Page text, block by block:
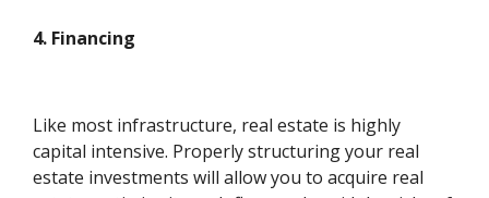
4. Financing
Like most infrastructure, real estate is highly
capital intensive. Properly structuring your real
estate investments will allow you to acquire real